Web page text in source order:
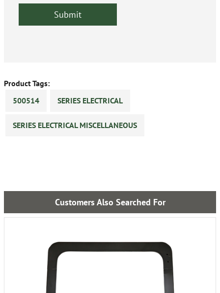
Product Tags:
500514
SERIES ELECTRICAL
SERIES ELECTRICAL MISCELLANEOUS
Customers Also Searched For